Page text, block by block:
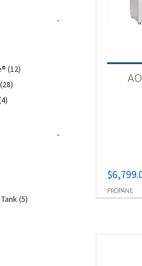
PROPANE
$
-
(12)
(28)
-
(5)